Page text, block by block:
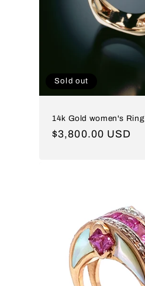
Sold out
14k Gold women's Ring
Regular
$3,800.00 USD